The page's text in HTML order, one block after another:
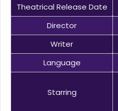
Theatrical Release Date
Director
Writer
Language
Starring